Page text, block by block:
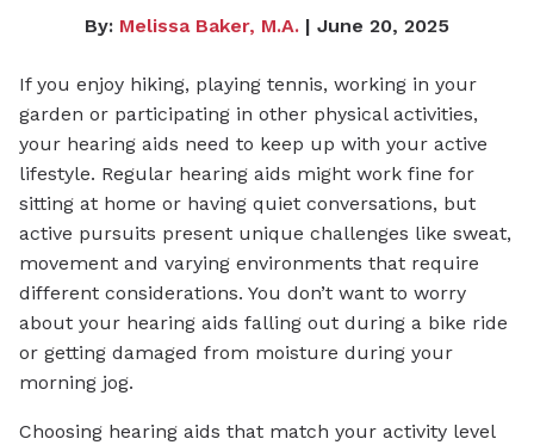
By: Melissa Baker, M.A. | June 20, 2025
If you enjoy hiking, playing tennis, working in your
garden or participating in other physical activities,
your hearing aids need to keep up with your active
lifestyle. Regular hearing aids might work fine for
sitting at home or having quiet conversations, but
active pursuits present unique challenges like sweat,
movement and varying environments that require
different considerations. You don’t want to worry
about your hearing aids falling out during a bike ride
or getting damaged from moisture during your
morning jog.
Choosing hearing aids that match your activity level